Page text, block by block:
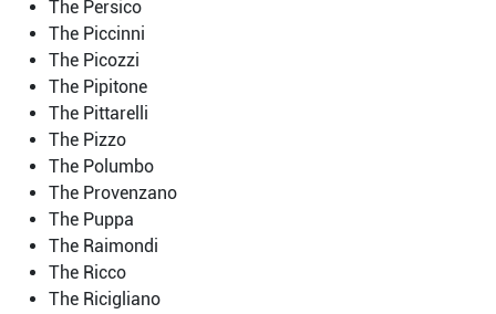
The Persico
The Piccinni
The Picozzi
The Pipitone
The Pittarelli
The Pizzo
The Polumbo
The Provenzano
The Puppa
The Raimondi
The Ricco
The Ricigliano